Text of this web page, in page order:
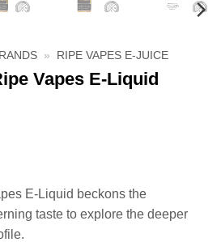
» RIPE VAPES E-JUICE
Vapes E-Liquid
E-Liquid beckons the
taste to explore the deeper